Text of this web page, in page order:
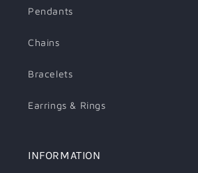
Pendants
Chains
Bracelets
Earrings & Rings
INFORMATION